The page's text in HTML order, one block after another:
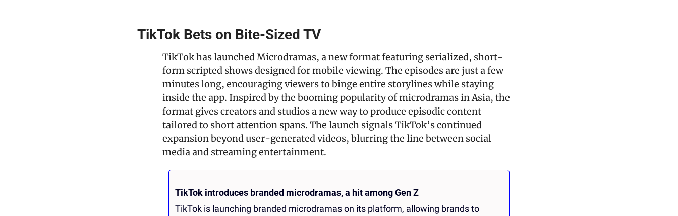
TikTok Bets on Bite-Sized TV
TikTok has launched Microdramas, a new format featuring serialized, short-
form scripted shows designed for mobile viewing. The episodes are just a few
minutes long, encouraging viewers to binge entire storylines while staying
inside the app. Inspired by the booming popularity of microdramas in Asia, the
format gives creators and studios a new way to produce episodic content
tailored to short attention spans. The launch signals TikTok’s continued
expansion beyond user-generated videos, blurring the line between social
media and streaming entertainment.
TikTok introduces branded microdramas, a hit among Gen Z
TikTok is launching branded microdramas on its platform, allowing brands to